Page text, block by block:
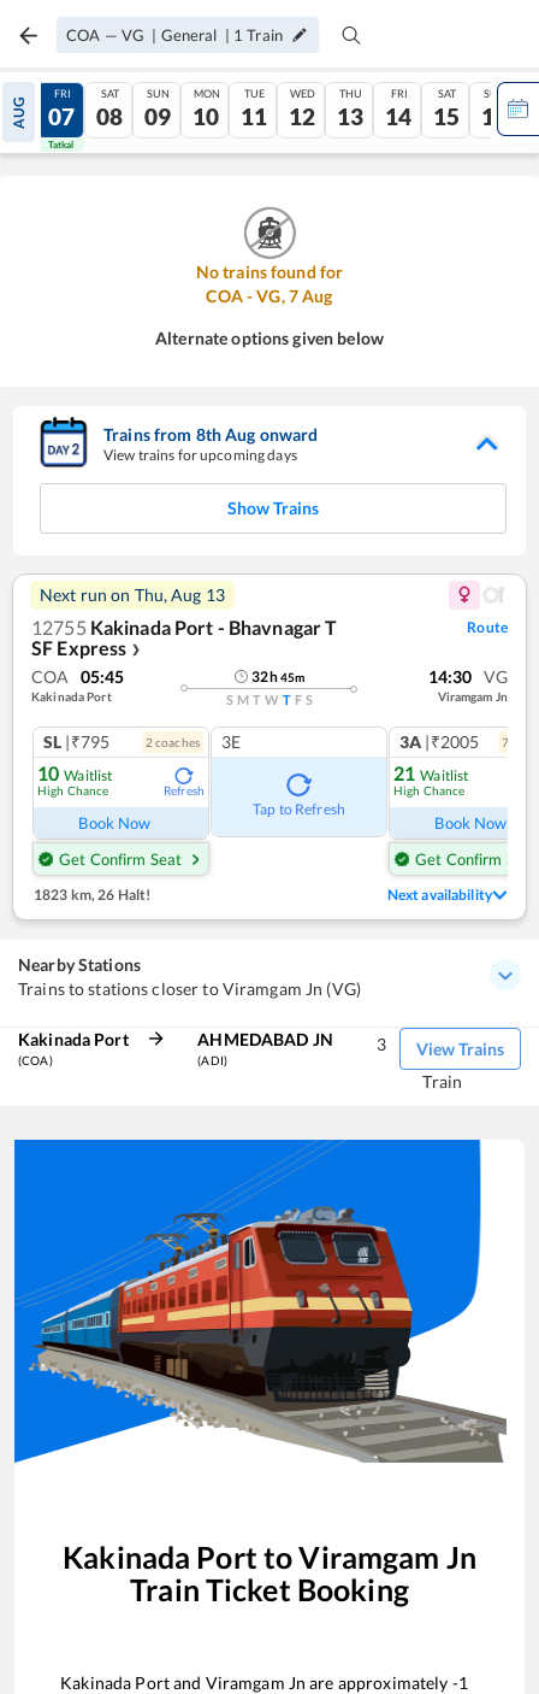
COA — VG | General | 1 Train
AUG
06
Tatkal
FRI
07
Tatkal
SAT
08
SUN
09
MON
10
TUE
11
WED
12
THU
13
FRI
14
SAT
15
SUN
16
No trains found for
COA-VG,7Aug
Alternate options given below
Trains from 8thAug onward
View trains for upcoming days
Show Trains
Next run on Thu, Aug 13
12755 Kakinada Port - Bhavnagar T
SF Express ❯
Route
COA 05:45
Kakinada Port
32h45m
S M T W T F S
14:30 VG
Viramgam Jn
SL |₹795 2 coaches
10 Waitlist
High Chance Refresh
Book Now
Get Confirm Seat
3E
Tap to Refresh
3A |₹2005 7
21 Waitlist
High Chance
Book Now
Get Confirm Seat
1823 km, 26 Halt! Next availability
Nearby Stations
Trains to stations closer to Viramgam Jn (VG)
Kakinada Port
(COA)
AHMEDABAD JN
(ADI)
View Trains
3
Train
Kakinada Port toViramgam Jn
Train Ticket Booking
Kakinada Portand Viramgam Jn are approximately -1